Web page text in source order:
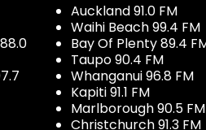
Auckland 91.0 FM
Waihi Beach 99.4 FM
Bay Of Plenty 89.4
Taupo 90.4 FM
Whanganui 96.8 FM
Kapiti 91.1 FM
Marlborough 90.5 FM
Christchurch 91.3 FM